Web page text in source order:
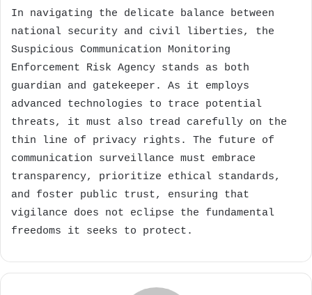
In navigating the delicate balance between
national security and civil liberties, the
Suspicious Communication Monitoring
Enforcement Risk Agency stands as both
guardian and gatekeeper. As it employs
advanced technologies to trace potential
threats, it must also tread carefully on the
thin line of privacy rights. The future of
communication surveillance must embrace
transparency, prioritize ethical standards,
and foster public trust, ensuring that
vigilance does not eclipse the fundamental
freedoms it seeks to protect.